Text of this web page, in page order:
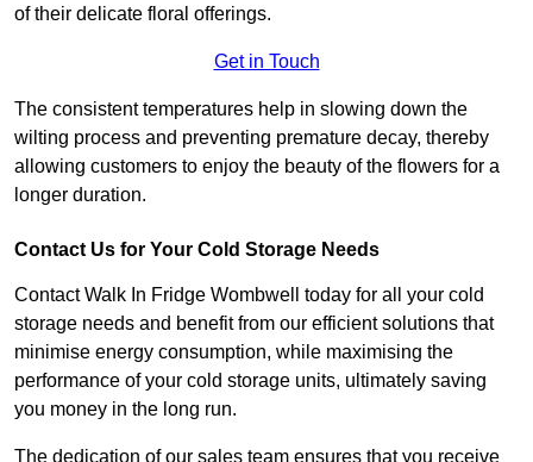
of their delicate floral offerings.
Get in Touch
The consistent temperatures help in slowing down the
wilting process and preventing premature decay, thereby
allowing customers to enjoy the beauty of the flowers for a
longer duration.
Contact Us for Your Cold Storage Needs
Contact Walk In Fridge Wombwell today for all your cold
storage needs and benefit from our efficient solutions that
minimise energy consumption, while maximising the
performance of your cold storage units, ultimately saving
you money in the long run.
The dedication of our sales team ensures that you receive